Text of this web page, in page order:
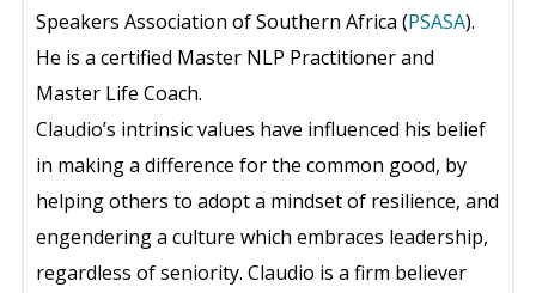
Speakers Association of Southern Africa (PSASA).
He is a certified Master NLP Practitioner and
Master Life Coach.
Claudio’s intrinsic values have influenced his belief
in making a difference for the common good, by
helping others to adopt a mindset of resilience, and
engendering a culture which embraces leadership,
regardless of seniority. Claudio is a firm believer